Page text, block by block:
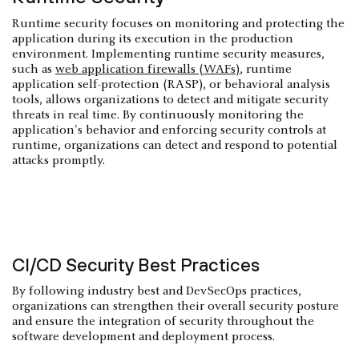
Runtime security focuses on monitoring and protecting the
application during its execution in the production
environment. Implementing runtime security measures,
such as web application firewalls (WAFs), runtime
application self-protection (RASP), or behavioral analysis
tools, allows organizations to detect and mitigate security
threats in real time. By continuously monitoring the
application's behavior and enforcing security controls at
runtime, organizations can detect and respond to potential
attacks promptly.
CI/CD Security Best Practices
By following industry best and DevSecOps practices,
organizations can strengthen their overall security posture
and ensure the integration of security throughout the
software development and deployment process.